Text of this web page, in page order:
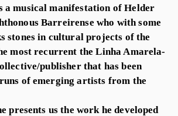
a musical manifestation of Helder
Barreirense who with some
stones in cultural projects of the
most recurrent the Linha Amarela-
publisher that has been
of emerging artists from the
presents us the work he developed